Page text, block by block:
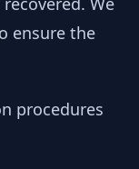
ensure the
procedures